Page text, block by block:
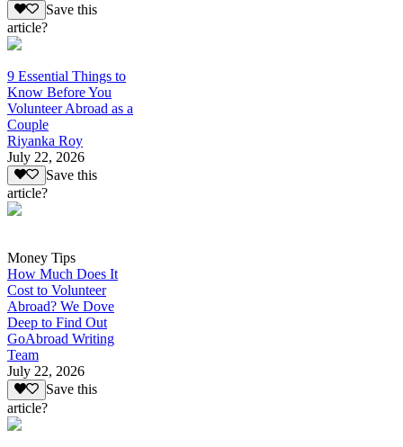
Save this
article?
9 Essential Things to
Know Before You
Volunteer Abroad as a
Couple
Riyanka Roy
July 22, 2026
Save this
article?
Money Tips
How Much Does It
Cost to Volunteer
Abroad? We Dove
Deep to Find Out
GoAbroad Writing
Team
July 22, 2026
Save this
article?